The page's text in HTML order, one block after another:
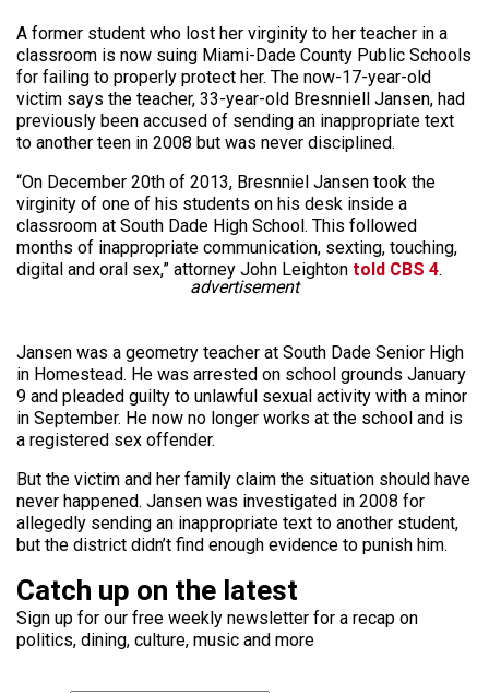
A former student who lost her virginity to her teacher in a
classroom is now suing Miami-Dade County Public Schools
for failing to properly protect her. The now-17-year-old
victim says the teacher, 33-year-old Bresnniell Jansen, had
previously been accused of sending an inappropriate text
to another teen in 2008 but was never disciplined.
“On December 20th of 2013, Bresnniel Jansen took the
virginity of one of his students on his desk inside a
classroom at South Dade High School. This followed
months of inappropriate communication, sexting, touching,
digital and oral sex,” attorney John Leighton told CBS 4.
advertisement
Jansen was a geometry teacher at South Dade Senior High
in Homestead. He was arrested on school grounds January
9 and pleaded guilty to unlawful sexual activity with a minor
in September. He now no longer works at the school and is
a registered sex offender.
But the victim and her family claim the situation should have
never happened. Jansen was investigated in 2008 for
allegedly sending an inappropriate text to another student,
but the district didn’t find enough evidence to punish him.
Catch up on the latest
Sign up for our free weekly newsletter for a recap on
politics, dining, culture, music and more